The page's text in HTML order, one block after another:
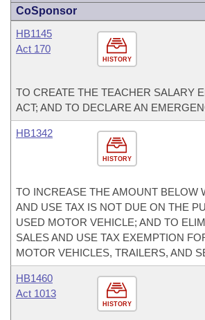
CoSponsor
HISTORY
HB1145
Act 170
TO CREATE THE TEACHER SALARY
ACT; AND TO DECLARE AN
HISTORY
HB1342
TO INCREASE THE AMOUNT BELOW
AND USE TAX IS NOT DUE ON THE
USED MOTOR VEHICLE; AND TO
SALES AND USE TAX EXEMPTION
MOTOR VEHICLES, TRAILERS, AND
HISTORY
HB1460
Act 1013